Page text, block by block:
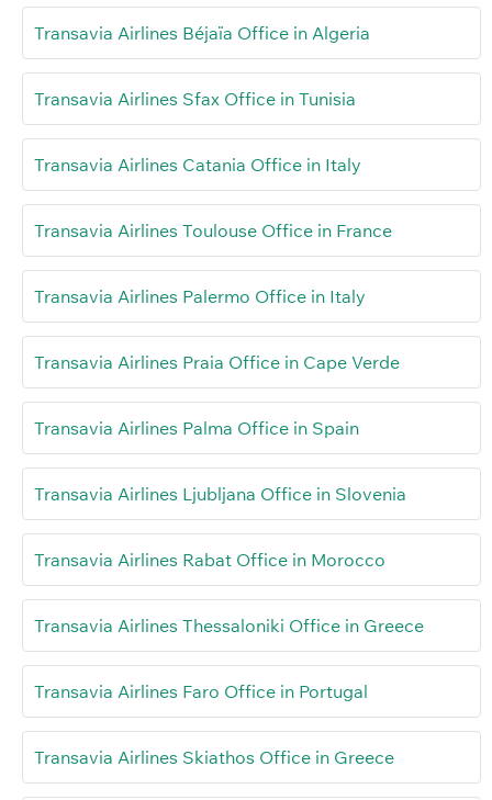
Transavia Airlines Béjaïa Office in Algeria
Transavia Airlines Sfax Office in Tunisia
Transavia Airlines Catania Office in Italy
Transavia Airlines Toulouse Office in France
Transavia Airlines Palermo Office in Italy
Transavia Airlines Praia Office in Cape Verde
Transavia Airlines Palma Office in Spain
Transavia Airlines Ljubljana Office in Slovenia
Transavia Airlines Rabat Office in Morocco
Transavia Airlines Thessaloniki Office in Greece
Transavia Airlines Faro Office in Portugal
Transavia Airlines Skiathos Office in Greece